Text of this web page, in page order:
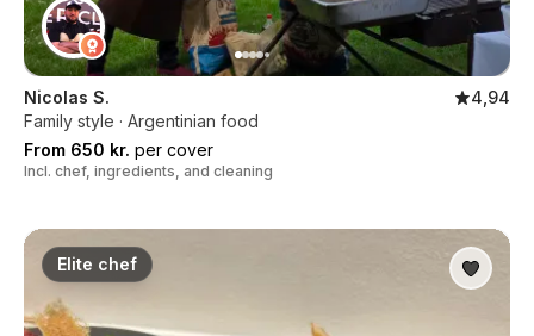
Nicolas S.
4,94
Family style · Argentinian food
From 650 kr. per cover
Incl. chef, ingredients, and cleaning
Elite chef